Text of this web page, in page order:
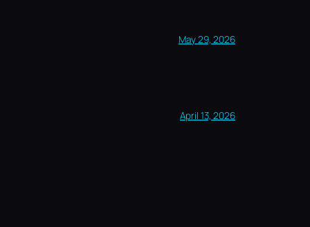
May 29, 2026
April 13, 2026